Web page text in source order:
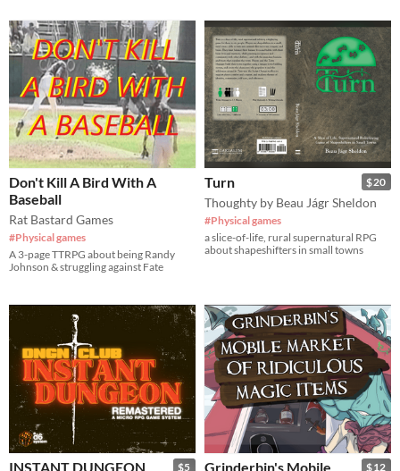
Don't Kill A Bird With A
Baseball
Rat Bastard Games
#Physical games
A 3-page TTRPG about being Randy
Johnson & struggling against Fate
$20
Turn
Thoughty by Beau Jágr Sheldon
#Physical games
a slice-of-life, rural supernatural RPG
about shapeshifters in small towns
$5
INSTANT DUNGEON $12
Grinderbin's Mobile